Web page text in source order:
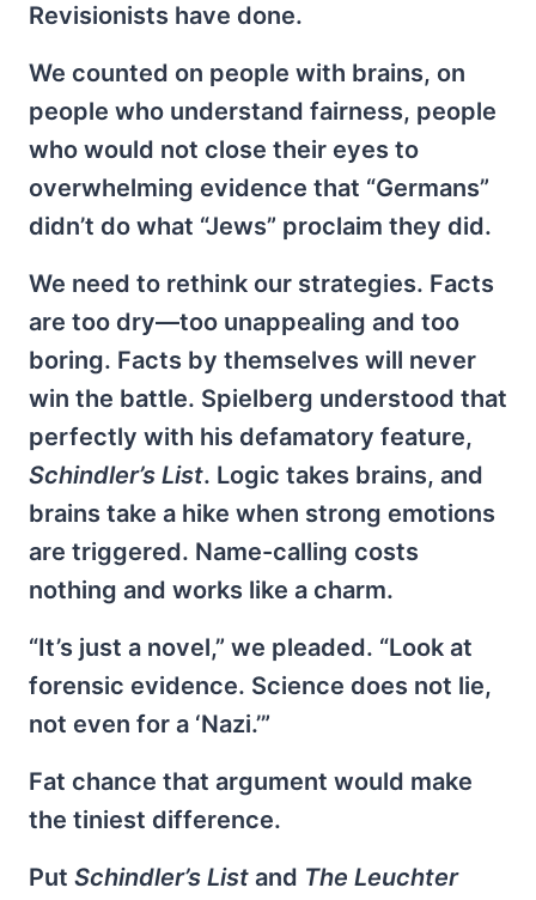
Revisionists have done.
We counted on people with brains, on
people who understand fairness, people
who would not close their eyes to
overwhelming evidence that “Germans”
didn’t do what “Jews” proclaim they did.
We need to rethink our strategies. Facts
are too dry—too unappealing and too
boring. Facts by themselves will never
win the battle. Spielberg understood that
perfectly with his defamatory feature,
Schindler’s List. Logic takes brains, and
brains take a hike when strong emotions
are triggered. Name-calling costs
nothing and works like a charm.
“It’s just a novel,” we pleaded. “Look at
forensic evidence. Science does not lie,
not even for a ‘Nazi.’”
Fat chance that argument would make
the tiniest difference.
Put Schindler’s List and The Leuchter